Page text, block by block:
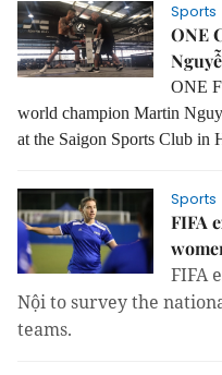
Sports
ONE
ONE
world champion Martin
at the Saigon Sports Club in
Sports
FIFA
FIFA
Nội to survey the
teams.